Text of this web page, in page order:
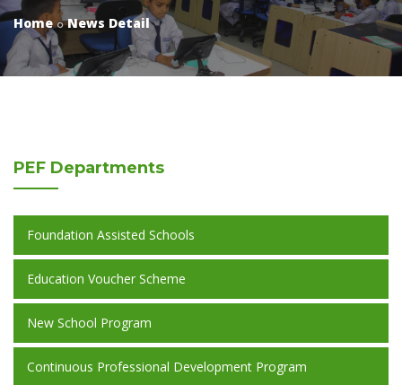
Home News Detail
PEF Departments
Foundation Assisted Schools
Education Voucher Scheme
New School Program
Continuous Professional Development Program